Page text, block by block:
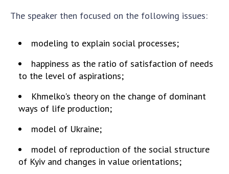
NEWS
MEETING OF THE PRESIDIUM OF THE NAS OF
UKRAINE
SCIENTIFIC PUBLICATIONS
CONTACTS
The speaker then focused on the following issues:
modeling to explain social processes;
happiness as the ratio of satisfaction of needs
to the level of aspirations;
Khmelko's theory on the change of dominant
ways of life production;
model of Ukraine;
model of reproduction of the social structure
of Kyiv and changes in value orientations;